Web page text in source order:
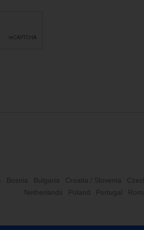
Bosnia Bulgaria Croatia / Slovenia
Netherlands
Poland Portugal